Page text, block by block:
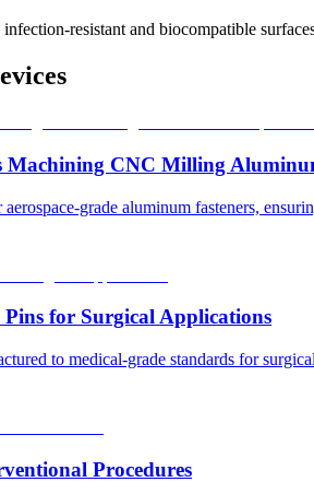
resistant and biocompatible
CNC Milling
grade aluminum fasteners,
for Surgical Applications
to medical-grade standards for
Procedures